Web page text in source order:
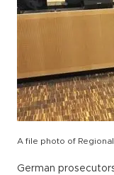
A file photo of
German